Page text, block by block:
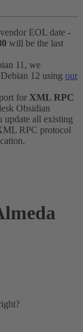
EOL date -
will be the last
11, we
12 using our
for XML RPC
Obsidian
update all existing
RPC protocol